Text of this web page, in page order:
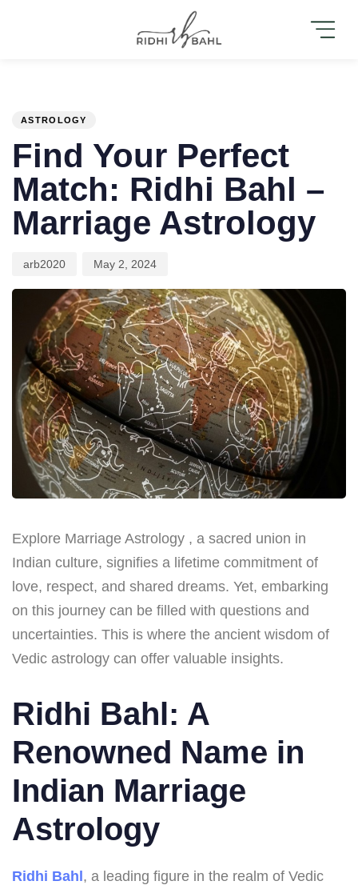
ASTROLOGY
Find Your Perfect
Match: Ridhi Bahl –
Marriage Astrology
arb2020 May 2, 2024
Explore Marriage Astrology , a sacred union in
Indian culture, signifies a lifetime commitment of
love, respect, and shared dreams. Yet, embarking
on this journey can be filled with questions and
uncertainties. This is where the ancient wisdom of
Vedic astrology can offer valuable insights.
Ridhi Bahl: A
Renowned Name in
Indian Marriage
Astrology
Ridhi Bahl, a leading figure in the realm of Vedic